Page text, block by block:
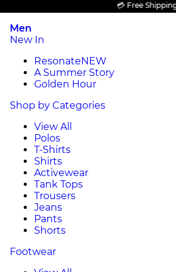
💳 Free Shipping
Men
New In
ResonateNEW
A Summer Story
Golden Hour
Shop by Categories
View All
Polos
T-Shirts
Shirts
Activewear
Tank Tops
Trousers
Jeans
Pants
Shorts
Footwear